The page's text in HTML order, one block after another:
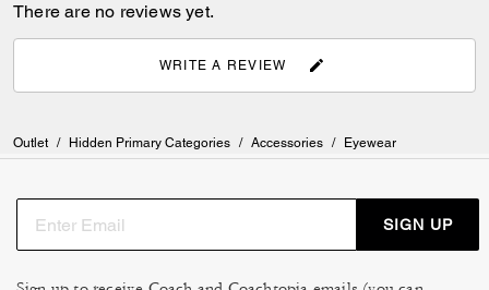
There are no reviews yet.
WRITE A REVIEW
Outlet / Hidden Primary Categories / Accessories / Eyewear
SIGN UP